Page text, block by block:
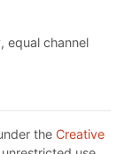
equal channel
the Creative